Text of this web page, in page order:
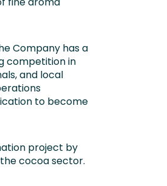
Company has a
competition in
and local
to become
project by
cocoa sector.